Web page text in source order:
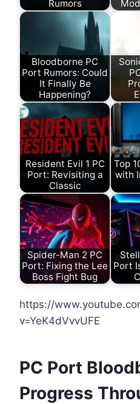
Rumors
Bloodborne PC
Port Rumors: Could
It Finally Be
Happening?
Resident Evil 1 PC
Port: Revisiting a
Classic
Top
with
Spider-Man 2 PC
Port: Fixing the Lee
Boss Fight Bug
Port
https://
v=YeK4dVvvUFE
PC Port
Progress